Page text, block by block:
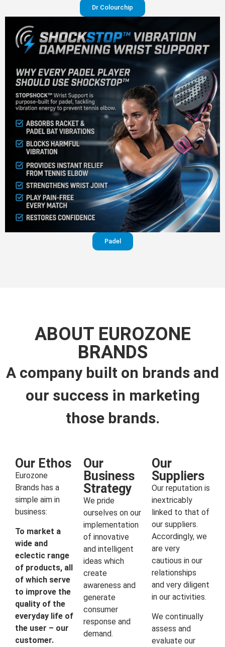
Dr Colourchip
Padel
ABOUT EUROZONE
BRANDS
A company built on brands and
our success in marketing
those brands.
Our Ethos
Eurozone
Brands has a
simple aim in
business:
To market a
wide and
eclectic range
of products, all
of which serve
to improve the
quality of the
everyday life of
the user – our
customer.
Our
Business
Strategy
We pride
ourselves on our
implementation
of innovative
and intelligent
ideas which
create
awareness and
generate
consumer
response and
demand.
Our
Suppliers
Our reputation is
inextricably
linked to that of
our suppliers.
Accordingly, we
are very
cautious in our
relationships
and very diligent
in our activities.
We continually
assess and
evaluate our